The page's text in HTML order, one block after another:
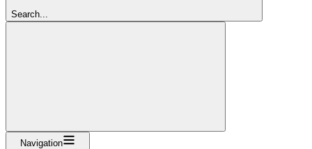
Search...
Navigation